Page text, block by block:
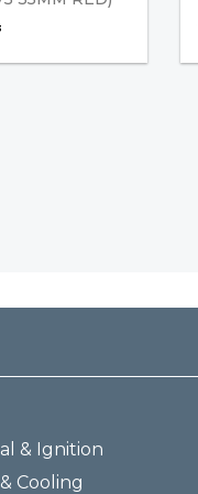
& Ignition
Cooling